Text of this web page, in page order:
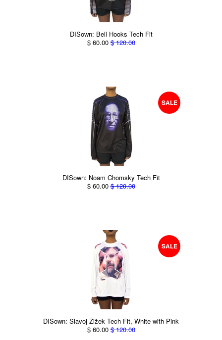
DISown: Bell Hooks Tech Fit
$ 60.00$ 120.00
SALE
DISown: Noam Chomsky Tech Fit
$ 60.00$ 120.00
SALE
DISown: Slavoj Žižek Tech Fit, White with Pink
$ 60.00$ 120.00